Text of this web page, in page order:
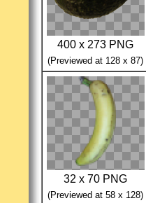
400 x 273 PNG
(Previewed at 128 x 87)
32 x 70 PNG
(Previewed at 58 x 128)